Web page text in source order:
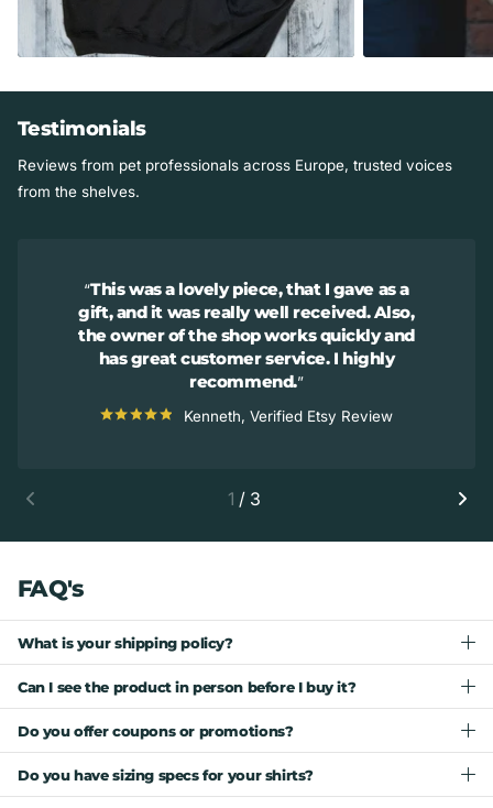
Testimonials
Reviews from pet professionals across Europe, trusted voices
from the shelves.
This was a lovely piece, that I gave as a
gift, and it was really well received. Also,
the owner of the shop works quickly and
has great customer service. I highly
recommend.
Kenneth, Verified Etsy Review
1 / 3
FAQ's
What is your shipping policy?
Can I see the product in person before I buy it?
Do you offer coupons or promotions?
Do you have sizing specs for your shirts?